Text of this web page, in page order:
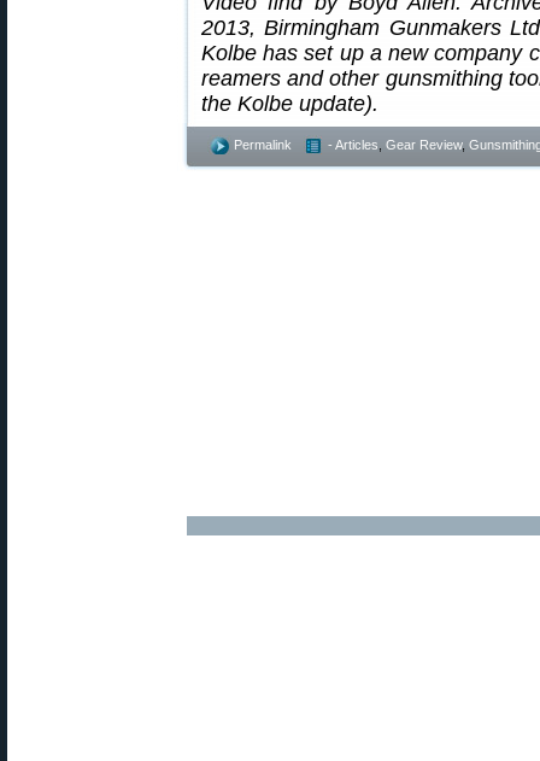
2013, Birmingham Gunmakers
Kolbe has set up a new company
reamers and other gunsmithing
the Kolbe update).
Permalink - Articles Gear Review,